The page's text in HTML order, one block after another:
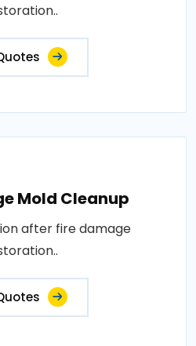
Mold Cleanup
after fire damage